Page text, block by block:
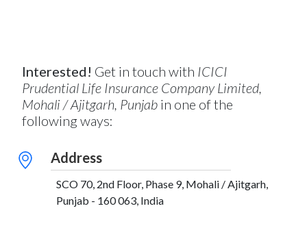
Interested! Get in touch with ICICI
Prudential Life Insurance Company Limited,
Mohali / Ajitgarh, Punjab in one of the
following ways:
Address
SCO 70, 2nd Floor, Phase 9, Mohali / Ajitgarh,
Punjab - 160 063, India